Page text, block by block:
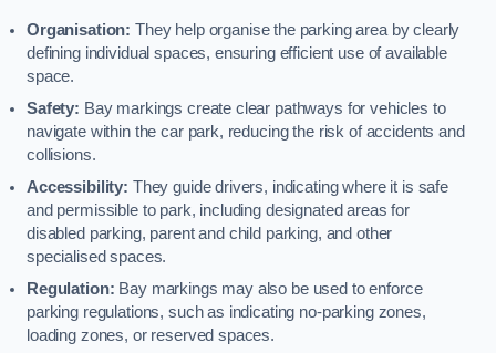
Organisation: They help organise the parking area by clearly
defining individual spaces, ensuring efficient use of available
space.
Safety: Bay markings create clear pathways for vehicles to
navigate within the car park, reducing the risk of accidents and
collisions.
Accessibility: They guide drivers, indicating where it is safe
and permissible to park, including designated areas for
disabled parking, parent and child parking, and other
specialised spaces.
Regulation: Bay markings may also be used to enforce
parking regulations, such as indicating no-parking zones,
loading zones, or reserved spaces.